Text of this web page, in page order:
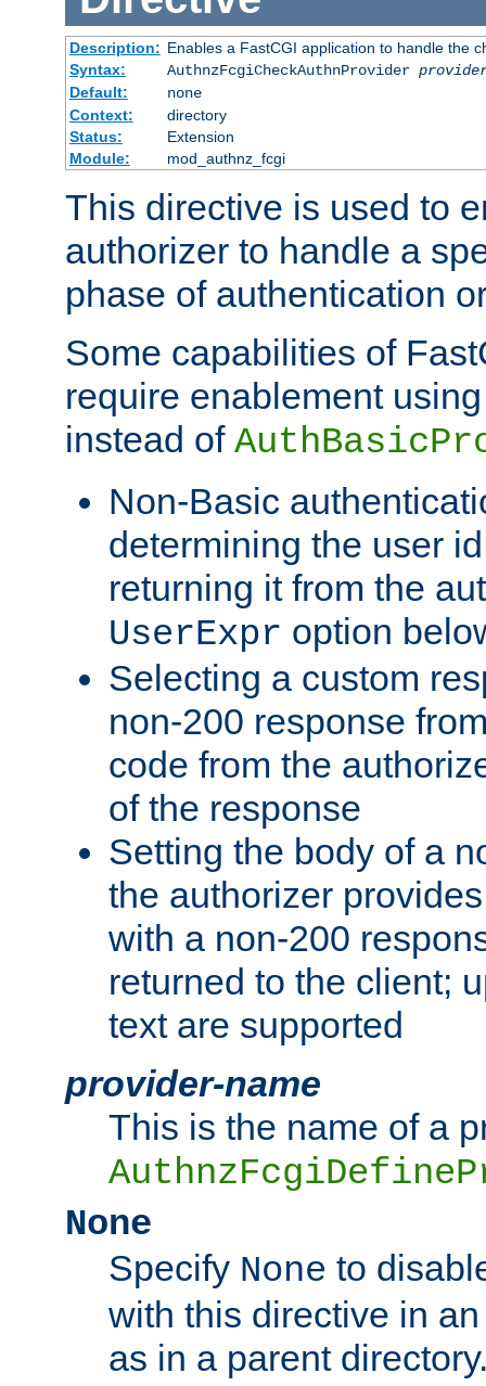
Description: Enables a FastCGI application to handle the
Syntax:
AuthnzFcgiCheckAuthnProvider
Default:
none
Context:
directory
Status:
Extension
Module:
mod_authnz_fcgi
This directive is used to
authorizer to handle a
phase of authentication
Some capabilities of
require enablement
instead of
Non-Basic
determining the user
returning it from the
UserExpr option
Selecting a custom
non-200 response
code from the
of the response
Setting the body of a
the authorizer
with a non-200
returned to the client;
text are supported
provider-name
This is the name of a
None
Specify None to
with this directive in
as in a parent